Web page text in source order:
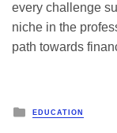
every challenge
niche in the
path towards
Posted
EDUCATION